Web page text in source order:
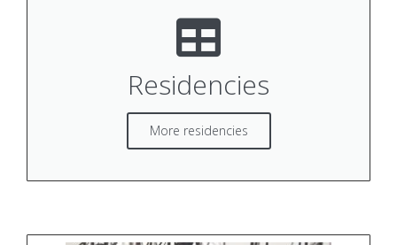
Residencies
More residencies